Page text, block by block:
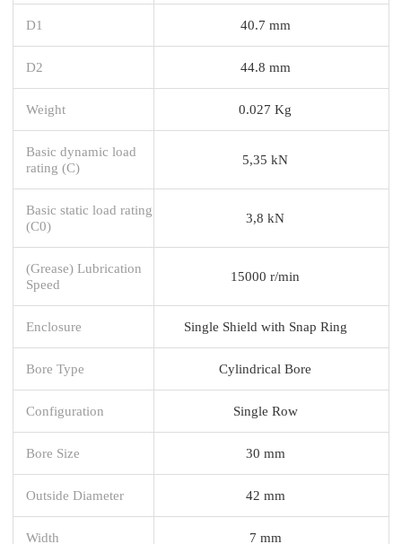
D1 40.7 mm
D2 44.8 mm
Weight 0.027 Kg
Basic dynamic load
rating (C)
5,35 kN
Basic static load rating
(C0)
3,8 kN
(Grease) Lubrication
Speed
15000 r/min
Enclosure Single Shield with Snap Ring
Bore Type Cylindrical Bore
Configuration Single Row
Bore Size 30 mm
Outside Diameter 42 mm
Width 7 mm